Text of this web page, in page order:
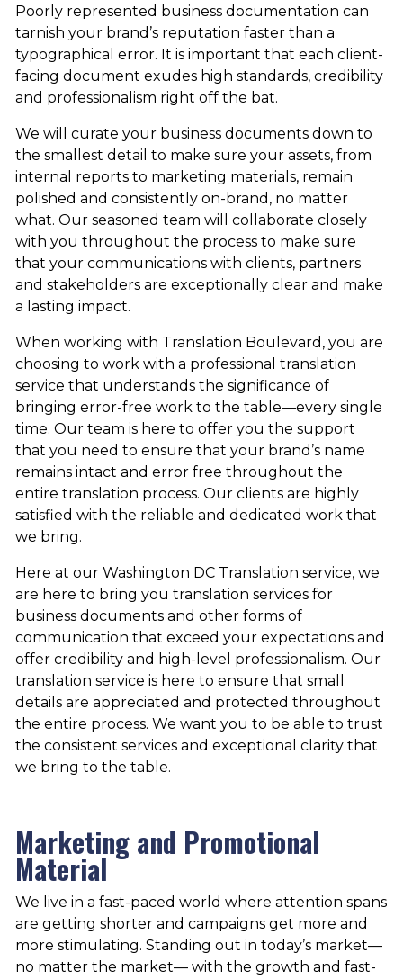
Poorly represented business documentation can
tarnish your brand’s reputation faster than a
typographical error. It is important that each client-
facing document exudes high standards, credibility
and professionalism right off the bat.
We will curate your business documents down to
the smallest detail to make sure your assets, from
internal reports to marketing materials, remain
polished and consistently on-brand, no matter
what. Our seasoned team will collaborate closely
with you throughout the process to make sure
that your communications with clients, partners
and stakeholders are exceptionally clear and make
a lasting impact.
When working with Translation Boulevard, you are
choosing to work with a professional translation
service that understands the significance of
bringing error-free work to the table—every single
time. Our team is here to offer you the support
that you need to ensure that your brand’s name
remains intact and error free throughout the
entire translation process. Our clients are highly
satisfied with the reliable and dedicated work that
we bring.
Here at our Washington DC Translation service, we
are here to bring you translation services for
business documents and other forms of
communication that exceed your expectations and
offer credibility and high-level professionalism. Our
translation service is here to ensure that small
details are appreciated and protected throughout
the entire process. We want you to be able to trust
the consistent services and exceptional clarity that
we bring to the table.
Marketing and Promotional
Material
We live in a fast-paced world where attention spans
are getting shorter and campaigns get more and
more stimulating. Standing out in today’s market—
no matter the market— with the growth and fast-